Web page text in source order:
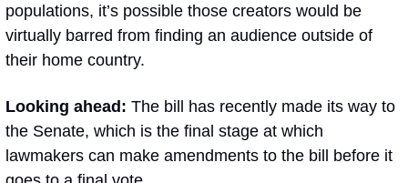
populations, it’s possible those creators would be
virtually barred from finding an audience outside of
their home country.
Looking ahead: The bill has recently made its way to
the Senate, which is the final stage at which
lawmakers can make amendments to the bill before it